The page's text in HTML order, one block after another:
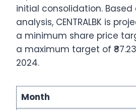
initial consolidation.
analysis, CENTRALBK is
a minimum share price
a maximum target of
2024.
Month